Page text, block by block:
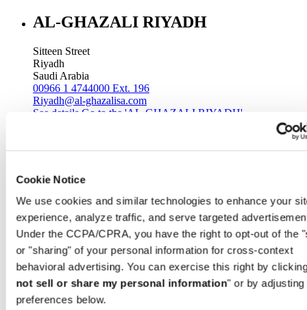
Cookie Notice
We use cookies and similar technologies to enhance your
experience, analyze traffic, and serve targeted
Under the CCPA/CPRA, you have the right to opt-out of the
or "sharing" of your personal information for cross-context
behavioral advertising. You can exercise this right by
not sell or share my personal information" or by adjusting
preferences below.
AL-GHAZALI RIYADH
Sitteen Street
Riyadh
Saudi Arabia
00966 1 4744000 Ext. 196
Riyadh@al-ghazalisa.com
See details Go to the 'AL-GHAZALI RIYADH'
Riyadh
Saudi Arabia
00966 1 4032968
Riyadh@al-ghazalisa.com
See detailsGo to the 'AL-GHAZALI RIYADH'
AL-GHAZALI RIYADH
Olaya
Riyadh